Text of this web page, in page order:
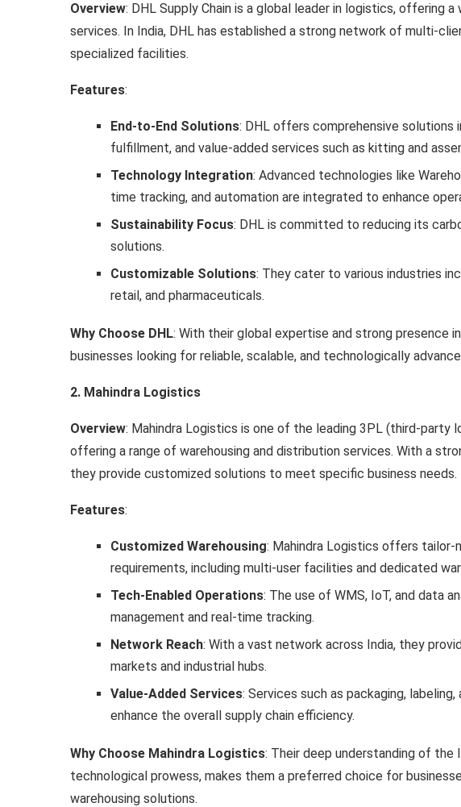
Overview: DHL Supply Chain is a global leader in logistics, offering
services. In India, DHL has established a strong network of multi-
specialized facilities.
Features:
End-to-End Solutions: DHL offers comprehensive solutions
fulfillment, and value-added services such as kitting and
Technology Integration: Advanced technologies like
time tracking, and automation are integrated to enhance
Sustainability Focus: DHL is committed to reducing its
solutions.
Customizable Solutions: They cater to various industries
retail, and pharmaceuticals.
Why Choose DHL: With their global expertise and strong presence
businesses looking for reliable, scalable, and technologically
2. Mahindra Logistics
Overview: Mahindra Logistics is one of the leading 3PL (third-party
offering a range of warehousing and distribution services. With a
they provide customized solutions to meet specific business needs.
Features:
Customized Warehousing: Mahindra Logistics offers tailor-
requirements, including multi-user facilities and dedicated
Tech-Enabled Operations: The use of WMS, IoT, and data
management and real-time tracking.
Network Reach: With a vast network across India, they
markets and industrial hubs.
Value-Added Services: Services such as packaging,
enhance the overall supply chain efficiency.
Why Choose Mahindra Logistics: Their deep understanding of the
technological prowess, makes them a preferred choice for
warehousing solutions.